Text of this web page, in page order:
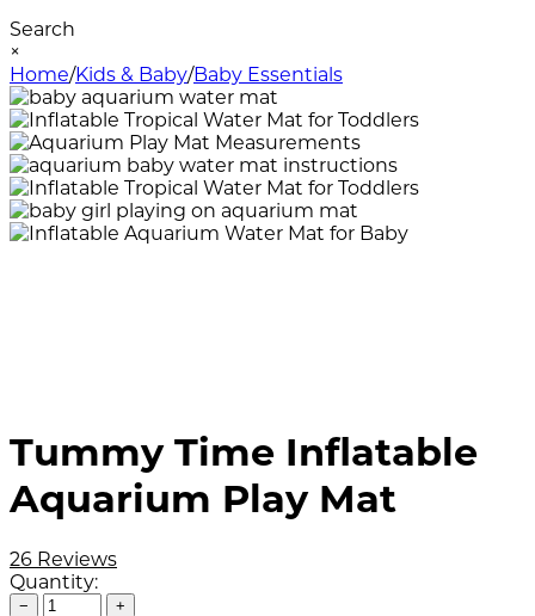
Search
×
Home/Kids & Baby/Baby Essentials
Tummy Time Inflatable
Aquarium Play Mat
26 Reviews
Quantity:
− +